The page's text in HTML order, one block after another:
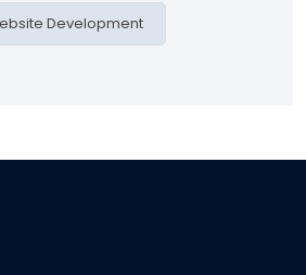
Development